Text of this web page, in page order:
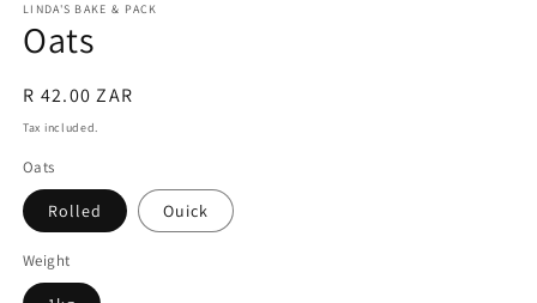
1
in
modal
LINDA'S BAKE & PACK
Oats
Regular
price
R 42.00 ZAR
Tax included.
Oats
Rolled Ouick
Weight